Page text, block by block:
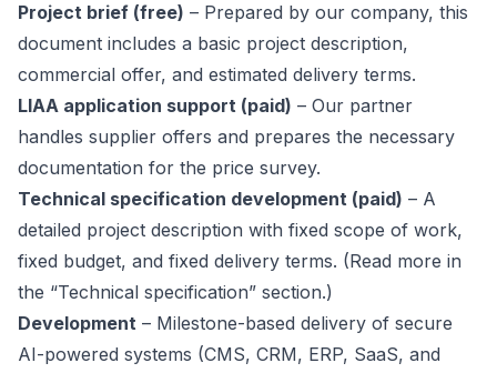
Project brief (free) – Prepared by our company, this
document includes a basic project description,
commercial offer, and estimated delivery terms.
LIAA application support (paid) – Our partner
handles supplier offers and prepares the necessary
documentation for the price survey.
Technical specification development (paid) – A
detailed project description with fixed scope of work,
fixed budget, and fixed delivery terms. (Read more in
the “Technical specification” section.)
Development – Milestone-based delivery of secure
AI-powered systems (CMS, CRM, ERP, SaaS, and